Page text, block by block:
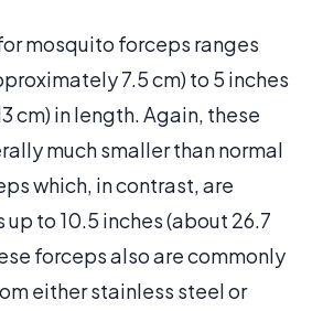
mosquito forceps ranges
7.5 cm) to 5 inches
cm) in length. Again, these
much smaller than normal
which, in contrast, are
to 10.5 inches (about 26.7
forceps also are commonly
either stainless steel or